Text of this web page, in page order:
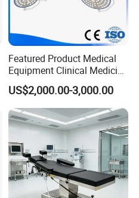
Featured Product Medical
Equipment Clinical Medicine
Operation Room Surgical
LED Operating Light
US$2,000.00-3,000.00